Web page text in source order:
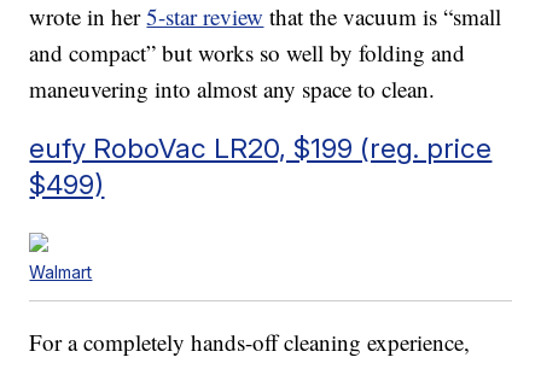
wrote in her5-star review that the vacuum is “small
and compact” but works so well by folding and
maneuvering into almost any space to clean.
eufy RoboVac LR20, $199 (reg. price
$499)
Walmart
For a completely hands-off cleaning experience,